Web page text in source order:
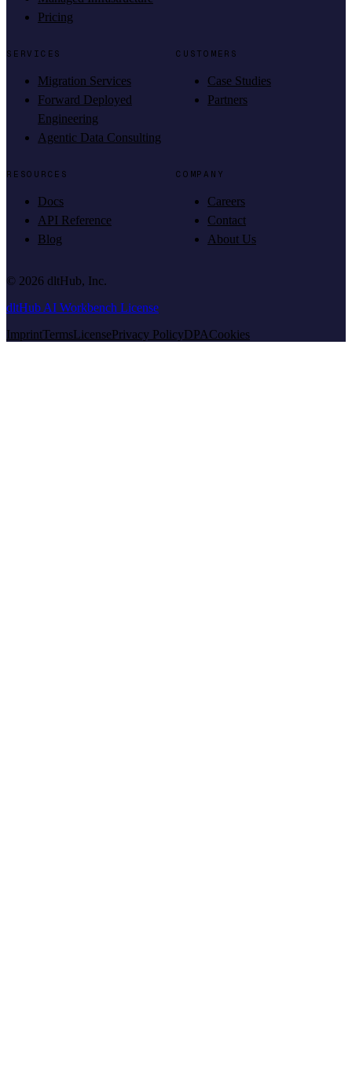
Pricing
SERVICES
Migration Services
Forward Deployed
Engineering
Agentic Data Consulting
CUSTOMERS
Case Studies
Partners
RESOURCES
Docs
API Reference
Blog
COMPANY
Careers
Contact
About Us
© 2026 dltHub, Inc.
dltHub AI Workbench License
ImprintTermsLicensePrivacy PolicyDPACookies